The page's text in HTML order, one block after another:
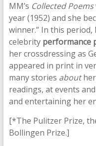
MM’s Collected Poems
year (1952) and she
winner.” In this period,
celebrity performance
her crossdressing as
appeared in print in
many stories about
readings, at events
and entertaining her
[*The Pulitzer Prize,
Bollingen Prize.]